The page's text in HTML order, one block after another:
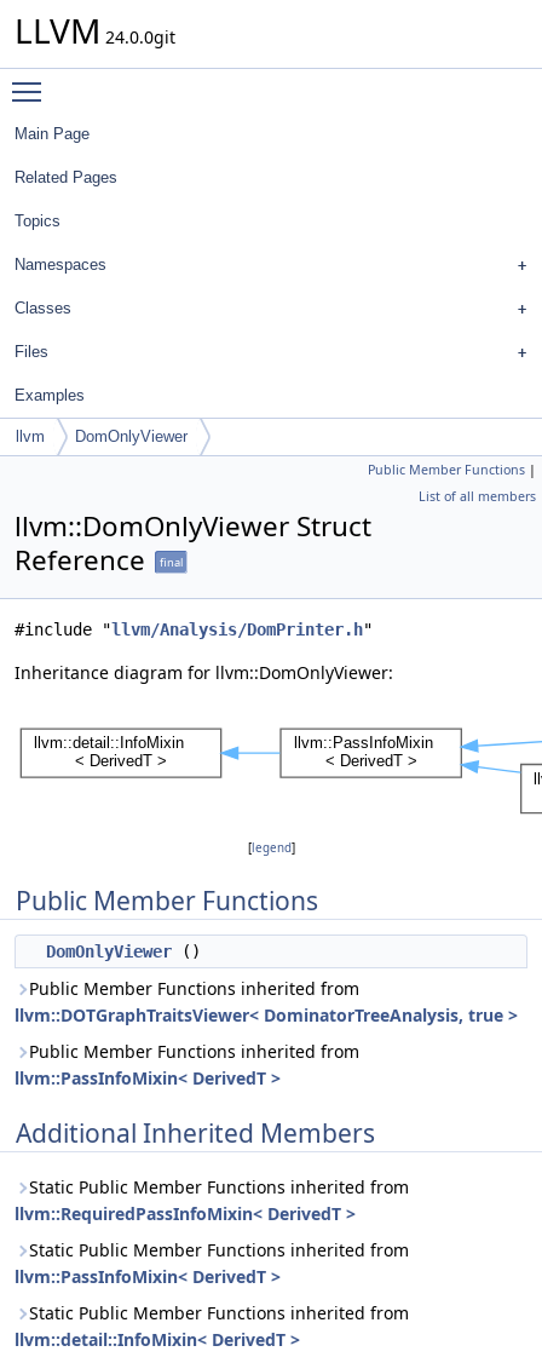
LLVM 24.0.0git
Main Page
Related Pages
Topics
Namespaces
Classes
Files
Examples
llvm DomOnlyViewer
Public Member Functions |
List of all members
llvm::DomOnlyViewer Struct
Reference
final
#include "llvm/Analysis/DomPrinter.h"
Inheritance diagram for llvm::DomOnlyViewer:
[legend]
Public Member Functions
DomOnlyViewer ()
Public Member Functions inherited from
llvm::DOTGraphTraitsViewer< DominatorTreeAnalysis, true >
Public Member Functions inherited from
llvm::PassInfoMixin< DerivedT >
Additional Inherited Members
Static Public Member Functions inherited from
llvm::RequiredPassInfoMixin< DerivedT >
Static Public Member Functions inherited from
llvm::PassInfoMixin< DerivedT >
Static Public Member Functions inherited from
llvm::detail::InfoMixin< DerivedT >